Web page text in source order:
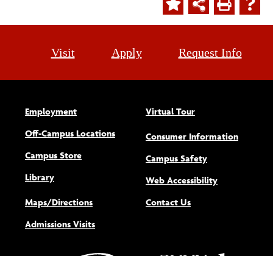
Visit Apply Request Info
Employment
Off-Campus Locations
Campus Store
Library
Maps/Directions
Admissions Visits
Virtual Tour
Consumer Information
Campus Safety
Web Accessibility(opens new
Contact Us